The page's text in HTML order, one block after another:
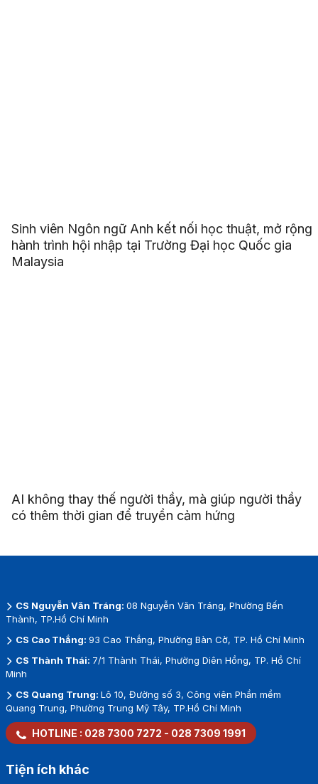
Sinh viên Ngôn ngữ Anh kết nối học thuật, mở rộng
hành trình hội nhập tại Trường Đại học Quốc gia
Malaysia
AI không thay thế người thầy, mà giúp người thầy
có thêm thời gian để truyền cảm hứng
CS Nguyễn Văn Tráng: 08 Nguyễn Văn Tráng, Phường Bến
Thành, TP.Hồ Chí Minh
CS Cao Thắng: 93 Cao Thắng, Phường Bàn Cờ, TP. Hồ Chí Minh
CS Thành Thái: 7/1 Thành Thái, Phường Diên Hồng, TP. Hồ Chí
Minh
CS Quang Trung: Lô 10, Đường số 3, Công viên Phần mềm
Quang Trung, Phường Trung Mỹ Tây, TP.Hồ Chí Minh
HOTLINE : 028 7300 7272 - 028 7309 1991
Tiện ích khác